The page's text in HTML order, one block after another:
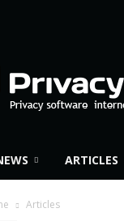
ARTICLES
Articles